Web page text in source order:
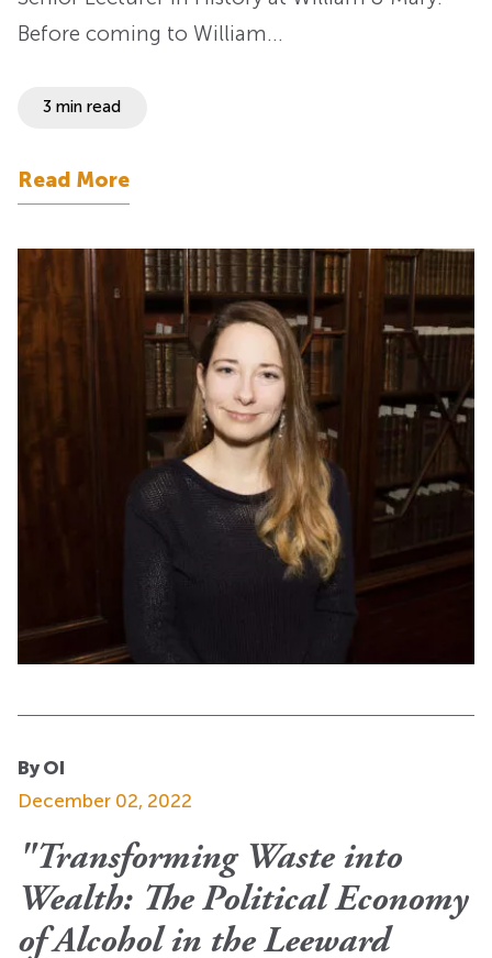
Before coming to William…
3 min read
Read More
By OI
December 02, 2022
"Transforming Waste into
Wealth: The Political Economy
of Alcohol in the Leeward